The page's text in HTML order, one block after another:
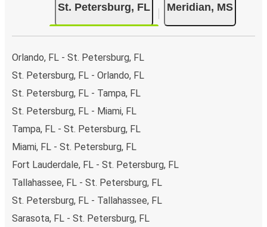
St. Petersburg, FL Meridian, MS
Orlando, FL - St. Petersburg, FL
St. Petersburg, FL - Orlando, FL
St. Petersburg, FL - Tampa, FL
St. Petersburg, FL - Miami, FL
Tampa, FL - St. Petersburg, FL
Miami, FL - St. Petersburg, FL
Fort Lauderdale, FL - St. Petersburg, FL
Tallahassee, FL - St. Petersburg, FL
St. Petersburg, FL - Tallahassee, FL
Sarasota, FL - St. Petersburg, FL